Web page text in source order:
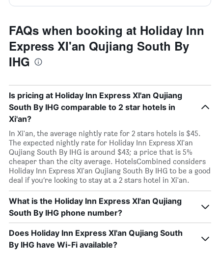
FAQs when booking at Holiday Inn
Express XI'an Qujiang South By
IHG
Is pricing at Holiday Inn Express XI'an Qujiang
South By IHG comparable to 2 star hotels in
Xi'an?
In Xi'an, the average nightly rate for 2 stars hotels is $45.
The expected nightly rate for Holiday Inn Express XI'an
Qujiang South By IHG is around $43; a price that is 5%
cheaper than the city average. HotelsCombined considers
Holiday Inn Express XI'an Qujiang South By IHG to be a good
deal if you’re looking to stay at a 2 stars hotel in Xi'an.
What is the Holiday Inn Express XI'an Qujiang
South By IHG phone number?
Does Holiday Inn Express XI'an Qujiang South
By IHG have Wi-Fi available?